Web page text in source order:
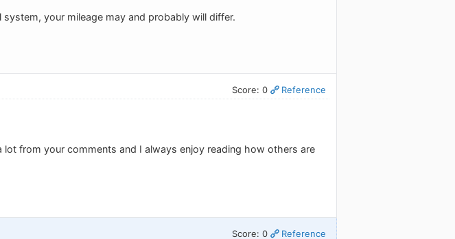
your mileage may and probably will differ.
Score: 0 Reference
from your comments and I always enjoy reading how others are
Score: 0 Reference